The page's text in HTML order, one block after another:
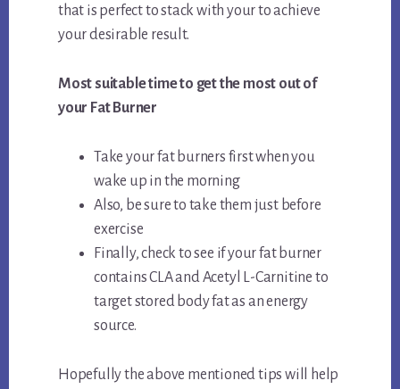
that is perfect to stack with your to achieve
your desirable result.
Most suitable time to get the most out of
your Fat Burner
Take your fat burners first when you
wake up in the morning
Also, be sure to take them just before
exercise
Finally, check to see if your fat burner
contains CLA and Acetyl L-Carnitine to
target stored body fat as an energy
source.
Hopefully the above mentioned tips will help